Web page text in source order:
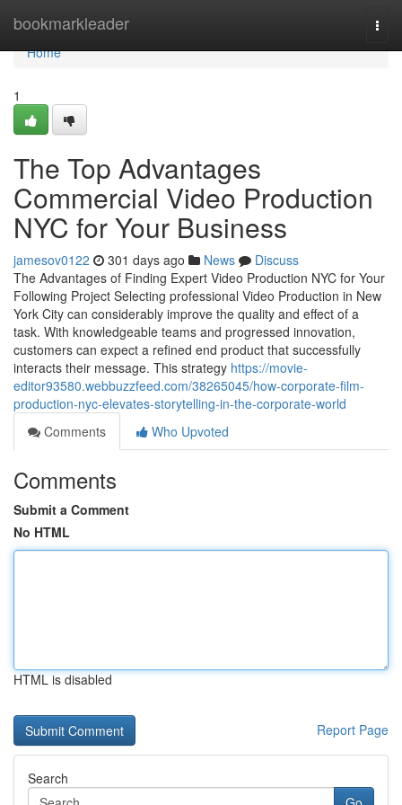
bookmarkleader
Home
Home
1
The Top Advantages
Commercial Video Production
NYC for Your Business
jamesov0122 301 days ago News
Discuss
The Advantages of Finding Expert Video Production NYC for Your
Following Project Selecting professional Video Production in New
York City can considerably improve the quality and effect of a
task. With knowledgeable teams and progressed innovation,
customers can expect a refined end product that successfully
interacts their message. This strategy https://movie-
editor93580.webbuzzfeed.com/38265045/how-corporate-film-
production-nyc-elevates-storytelling-in-the-corporate-world
Comments
Who Upvoted
Comments
Submit a Comment
No HTML
HTML is disabled
Report Page
Search